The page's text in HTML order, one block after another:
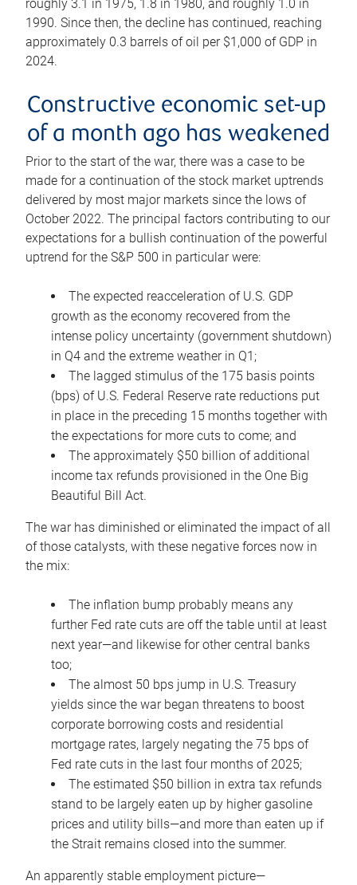
roughly 3.1 in 1975, 1.8 in 1980, and roughly 1.0 in
1990. Since then, the decline has continued, reaching
approximately 0.3 barrels of oil per $1,000 of GDP in
2024.
Constructive economic set-up
of a month ago has weakened
Prior to the start of the war, there was a case to be
made for a continuation of the stock market uptrends
delivered by most major markets since the lows of
October 2022. The principal factors contributing to our
expectations for a bullish continuation of the powerful
uptrend for the S&P 500 in particular were:
The expected reacceleration of U.S. GDP
growth as the economy recovered from the
intense policy uncertainty (government shutdown)
in Q4 and the extreme weather in Q1;
The lagged stimulus of the 175 basis points
(bps) of U.S. Federal Reserve rate reductions put
in place in the preceding 15 months together with
the expectations for more cuts to come; and
The approximately $50 billion of additional
income tax refunds provisioned in the One Big
Beautiful Bill Act.
The war has diminished or eliminated the impact of all
of those catalysts, with these negative forces now in
the mix:
The inflation bump probably means any
further Fed rate cuts are off the table until at least
next year—and likewise for other central banks
too;
The almost 50 bps jump in U.S. Treasury
yields since the war began threatens to boost
corporate borrowing costs and residential
mortgage rates, largely negating the 75 bps of
Fed rate cuts in the last four months of 2025;
The estimated $50 billion in extra tax refunds
stand to be largely eaten up by higher gasoline
prices and utility bills—and more than eaten up if
the Strait remains closed into the summer.
An apparently stable employment picture—